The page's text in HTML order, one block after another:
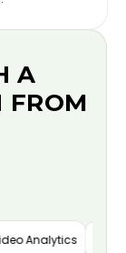
A
FROM
Analytics